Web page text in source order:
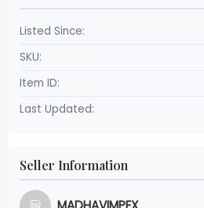
Listed Since:
SKU:
Item ID:
Last Updated:
Seller Information